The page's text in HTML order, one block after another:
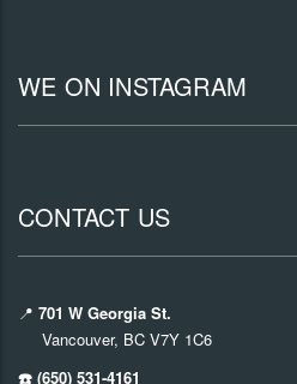
WE ON INSTAGRAM
CONTACT US
📍 701 W Georgia St.
Vancouver, BC V7Y 1C6
☎️ (650) 531-4161